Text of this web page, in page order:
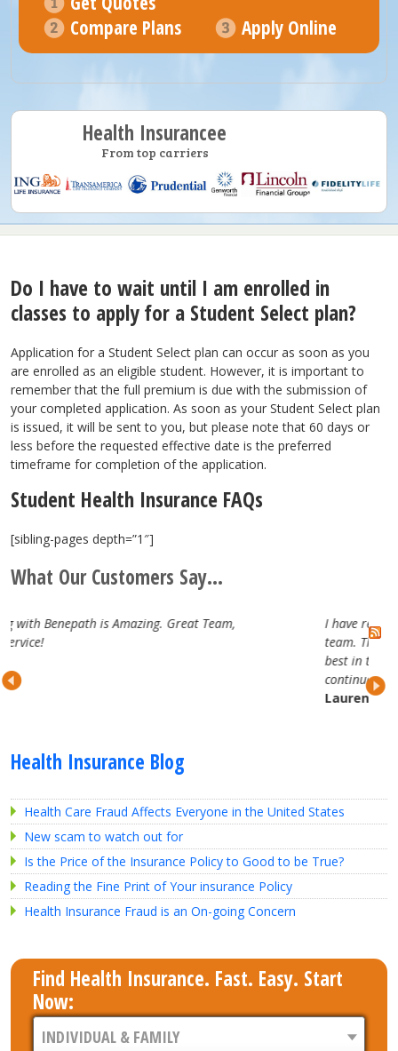
Compare Plans
Apply Online
Health Insurancee
From top carriers
Do I have to wait until I am enrolled in
classes to apply for a Student Select plan?
Application for a Student Select plan can occur as soon as you
are enrolled as an eligible student. However, it is important to
remember that the full premium is due with the submission of
your completed application. As soon as your Student Select plan
is issued, it will be sent to you, but please note that 60 days or
less before the requested effective date is the preferred
timeframe for completion of the application.
Student Health Insurance FAQs
[sibling-pages depth=”1″]
What Our Customers Say...
Team,
I have really enjoyed working with the
team. They are attentive, professional and
best in the business. Looking forward to our
Health Insurance Blog
Health Care Fraud Affects Everyone in the United States
New scam to watch out for
Is the Price of the Insurance Policy to Good to be True?
Reading the Fine Print of Your insurance Policy
Health Insurance Fraud is an On-going Concern
Find Health Insurance. Fast. Easy. Start
Now: